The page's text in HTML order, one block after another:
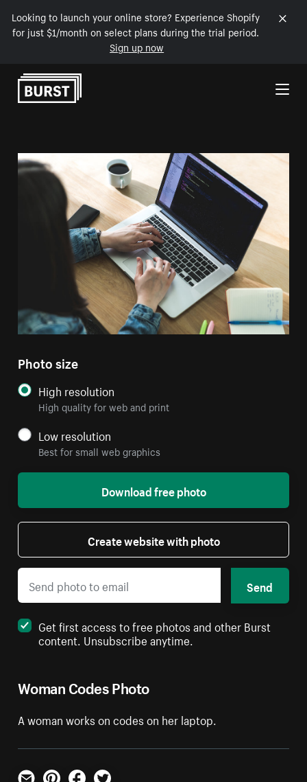
Looking to launch your online store? Experience Shopify
for just $1/month on select plans during the trial period.
Sign up now
Skip to Content
Woman Codes Photo
A woman works on codes on her laptop.
Photo size
High resolution
High quality for web and print
Low resolution
Best for small web graphics
Download free photo
Create website with photo
Send
Get first access to free photos and other Burst
content. Unsubscribe anytime.